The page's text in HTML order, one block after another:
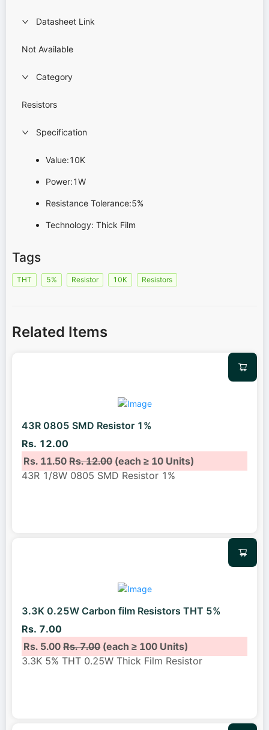
Datasheet Link
Not Available
Category
Resistors
Specification
Value:10K
Power:1W
Resistance Tolerance:5%
Technology: Thick Film
Tags
THT 5% Resistor 10K Resistors
Related Items
43R 0805 SMD Resistor 1%
Rs. 12.00
Rs. 11.50Rs. 12.00(each ≥ 10 Units)
43R 1/8W 0805 SMD Resistor 1%
3.3K 0.25W Carbon film Resistors THT 5%
Rs. 7.00
Rs. 5.00Rs. 7.00(each ≥ 100 Units)
3.3K 5% THT 0.25W Thick Film Resistor